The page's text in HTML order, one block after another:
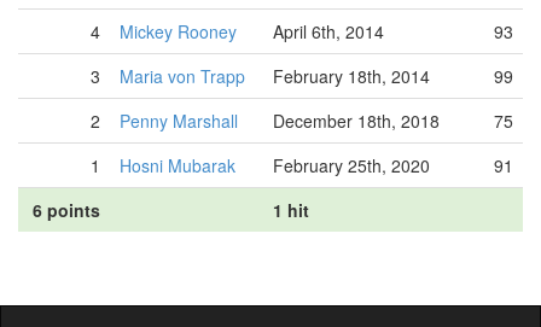
4
Mickey Rooney April 6th, 2014
93
3
Maria von Trapp February 18th, 2014
99
2
Penny Marshall December 18th, 2018
75
1
Hosni Mubarak February 25th, 2020
91
6 points
1 hit